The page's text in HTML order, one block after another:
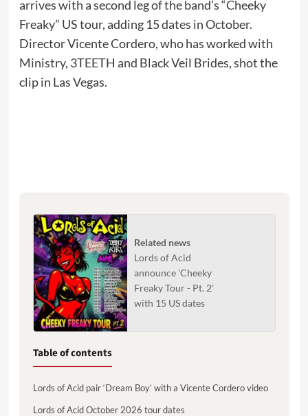
arrives with a second leg of the band’s “Cheeky
Freaky” US tour, adding 15 dates in October.
Director Vicente Cordero, who has worked with
Ministry, 3TEETH and Black Veil Brides, shot the
clip in Las Vegas.
Related news
Lords of Acid
announce 'Cheeky
Freaky Tour - Pt. 2'
with 15 US dates
Table of contents
Lords of Acid pair ‘Dream Boy’ with a Vicente Cordero video
Lords of Acid October 2026 tour dates